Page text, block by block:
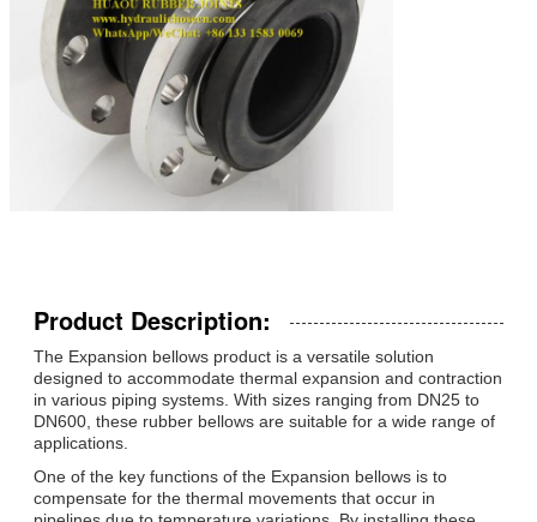
Product Description:
The Expansion bellows product is a versatile solution
designed to accommodate thermal expansion and contraction
in various piping systems. With sizes ranging from DN25 to
DN600, these rubber bellows are suitable for a wide range of
applications.
One of the key functions of the Expansion bellows is to
compensate for the thermal movements that occur in